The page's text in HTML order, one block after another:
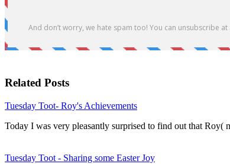
Related Posts
Tuesday Toot- Roy's Achievements
Today I was very pleasantly surprised to find out that
Tuesday Toot - Sharing some Easter Joy